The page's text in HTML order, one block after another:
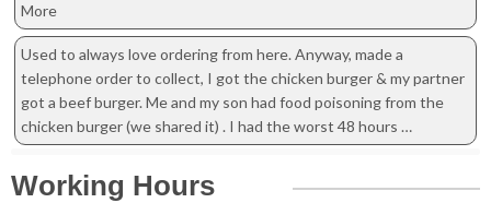
More
Used to always love ordering from here. Anyway, made a
telephone order to collect, I got the chicken burger & my partner
got a beef burger. Me and my son had food poisoning from the
chicken burger (we shared it) . I had the worst 48 hours …
Working Hours